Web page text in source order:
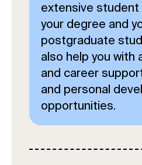
extensive
your degree and
postgraduate
also help you with
and career
and personal
opportunities.